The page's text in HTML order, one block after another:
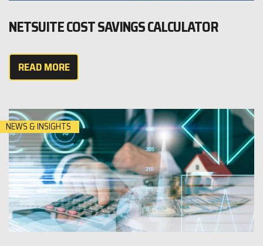
NETSUITE COST SAVINGS CALCULATOR
READ MORE
NEWS & INSIGHTS